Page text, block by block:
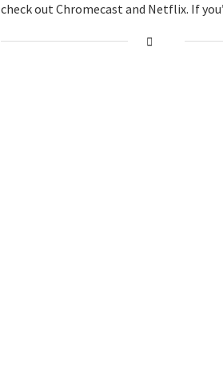
check out Chromecast and Netflix. If